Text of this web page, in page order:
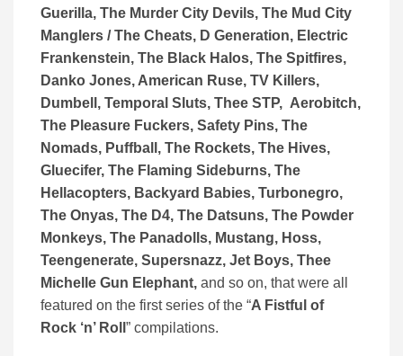
Guerilla, The Murder City Devils, The Mud City
Manglers / The Cheats, D Generation, Electric
Frankenstein, The Black Halos, The Spitfires,
Danko Jones, American Ruse, TV Killers,
Dumbell, Temporal Sluts, Thee STP, Aerobitch,
The Pleasure Fuckers, Safety Pins, The
Nomads, Puffball, The Rockets, The Hives,
Gluecifer, The Flaming Sideburns, The
Hellacopters, Backyard Babies, Turbonegro,
The Onyas, The D4, The Datsuns, The Powder
Monkeys, The Panadolls, Mustang, Hoss,
Teengenerate, Supersnazz, Jet Boys, Thee
Michelle Gun Elephant, and so on, that were all
featured on the first series of the “A Fistful of
Rock ‘n’ Roll ” compilations.